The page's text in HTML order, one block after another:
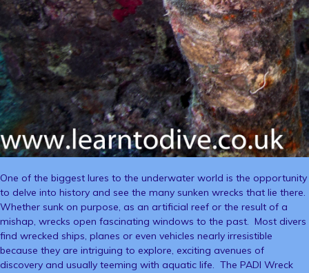
One of the biggest lures to the underwater world is the opportunity
to delve into history and see the many sunken wrecks that lie there.
Whether sunk on purpose, as an artificial reef or the result of a
mishap, wrecks open fascinating windows to the past. Most divers
find wrecked ships, planes or even vehicles nearly irresistible
because they are intriguing to explore, exciting avenues of
discovery and usually teeming with aquatic life. The PADI Wreck